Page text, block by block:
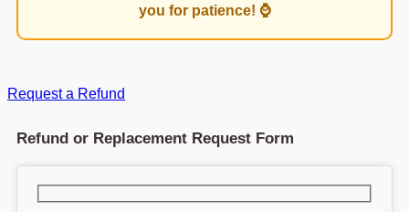
you for patience! ⌚
Request a Refund
Refund or Replacement Request Form